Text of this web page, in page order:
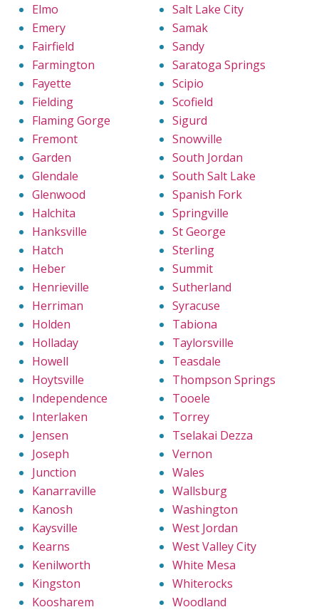
Elmo
Emery
Fairfield
Farmington
Fayette
Fielding
Flaming Gorge
Fremont
Garden
Glendale
Glenwood
Halchita
Hanksville
Hatch
Heber
Henrieville
Herriman
Holden
Holladay
Howell
Hoytsville
Independence
Interlaken
Jensen
Joseph
Junction
Kanarraville
Kanosh
Kaysville
Kearns
Kenilworth
Kingston
Koosharem
Salt Lake City
Samak
Sandy
Saratoga Springs
Scipio
Scofield
Sigurd
Snowville
South Jordan
South Salt Lake
Spanish Fork
Springville
St George
Sterling
Summit
Sutherland
Syracuse
Tabiona
Taylorsville
Teasdale
Thompson Springs
Tooele
Torrey
Tselakai Dezza
Vernon
Wales
Wallsburg
Washington
West Jordan
West Valley City
White Mesa
Whiterocks
Woodland